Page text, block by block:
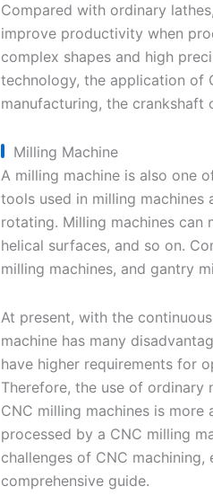
Compared with ordinary lathes,
improve productivity when
complex shapes and high
technology, the application of
manufacturing, the crankshaft
Milling Machine
A milling machine is also one
tools used in milling machines
rotating. Milling machines can
helical surfaces, and so on.
milling machines, and gantry
At present, with the
machine has many
have higher requirements for
Therefore, the use of ordinary
CNC milling machines is
processed by a CNC milling
challenges of CNC
comprehensive guide.